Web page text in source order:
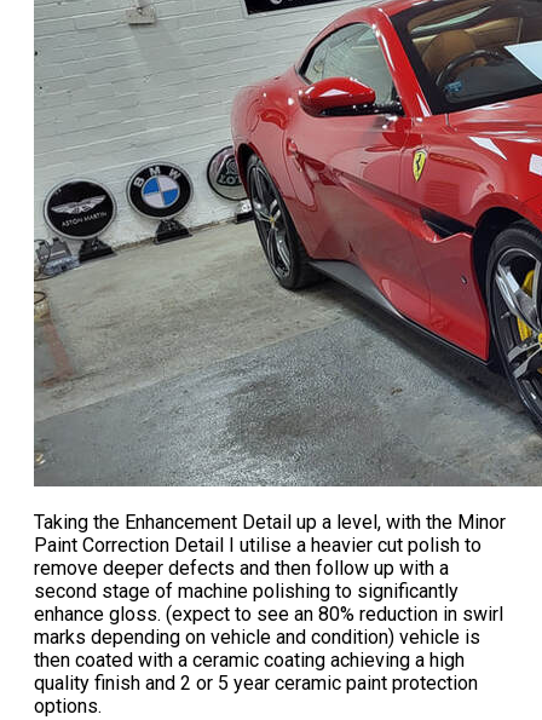
Taking the Enhancement Detail up a level, with the Minor
Paint Correction Detail
I utilise a heavier cut polish to
remove deeper defects and then follow up with a
second stage of machine polishing to significantly
enhance gloss. (expect to see an 80% reduction in swirl
marks depending on vehicle and condition) vehicle is
then coated with a ceramic coating achieving a high
quality finish and 2 or 5 year ceramic paint protection
options.